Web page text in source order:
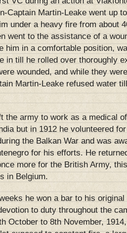
Captain Martin-Leake went up
under a heavy fire from about
went to the assistance of a
him in a comfortable position,
in till he rolled over thoroughly
wounded, and while they
Martin-Leake refused water
the army to work as a medical
but in 1912 he volunteered
the Balkan War and was
for his efforts. He
more for the British Army,
in Belgium.
he won a bar to his
to duty throughout the
October to 8th November,